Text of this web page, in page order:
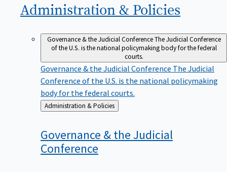
Administration & Policies
Governance & the Judicial ConferenceThe Judicial Conference
of the U.S. is the national policymaking body for the federal
courts.
Governance & the Judicial Conference The Judicial
Conference of the U.S. is the national policymaking
body for the federal courts.
Back
to
Administration & Policies
Governance & the Judicial
Conference